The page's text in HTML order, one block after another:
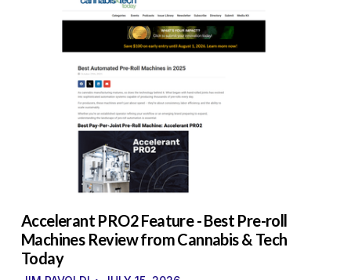
Accelerant PRO2 Feature - Best Pre-roll
Machines Review from Cannabis & Tech
Today